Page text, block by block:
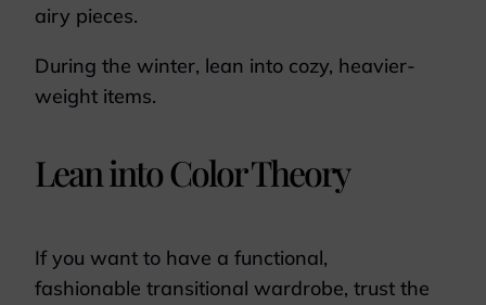
airy pieces.
During the winter, lean into cozy, heavier-
weight items.
Lean into Color Theory
If you want to have a functional,
fashionable transitional wardrobe, trust the